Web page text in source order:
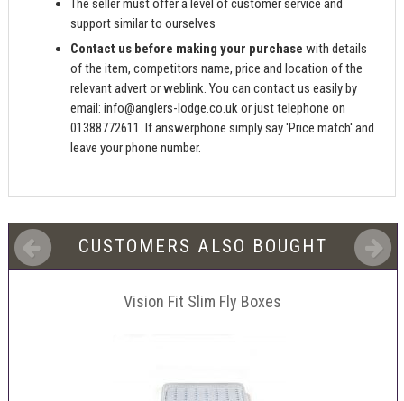
The seller must offer a level of customer service and
support similar to ourselves
Contact us before making your purchase with details
of the item, competitors name, price and location of the
relevant advert or weblink. You can contact us easily by
email:info@anglers-lodge.co.ukor just telephone on
01388772611. If answerphone simply say 'Price match' and
leave your phone number.
CUSTOMERS ALSO BOUGHT
Vision Fit Slim Fly Boxes